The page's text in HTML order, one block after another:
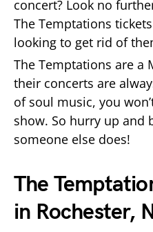
concert? Look no
The Temptations
looking to get rid of
The Temptations are a
their concerts are
of soul music, you
show. So hurry up and
someone else does!
The
in Rochester,